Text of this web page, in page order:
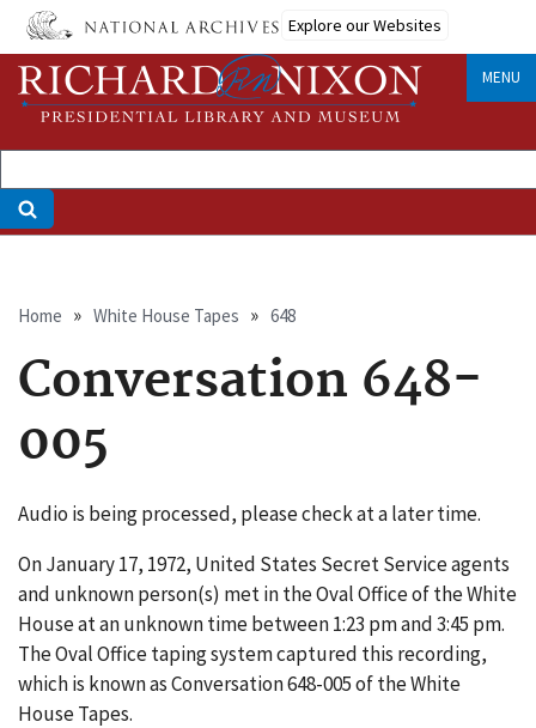
Skip
main
content
Explore our Websites
MENU
Breadcrumb
Home White House Tapes 648
Conversation 648-
005
Audio is being processed, please check at a later time.
On January 17, 1972, United States Secret Service agents
and unknown person(s) met in the Oval Office of the White
House at an unknown time between 1:23 pm and 3:45 pm.
The Oval Office taping system captured this recording,
which is known as Conversation 648-005 of the White
House Tapes.